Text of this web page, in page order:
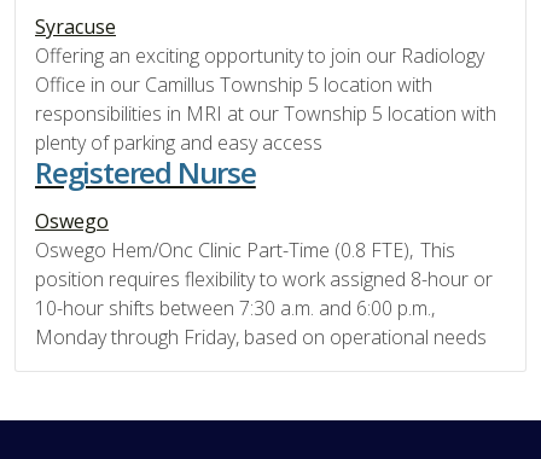
Syracuse
Offering an exciting opportunity to join our Radiology
Office in our Camillus Township 5 location with
responsibilities in MRI at our Township 5 location with
plenty of parking and easy access
Registered Nurse
Oswego
Oswego Hem/Onc Clinic Part-Time (0.8 FTE), This
position requires flexibility to work assigned 8-hour or
10-hour shifts between 7:30 a.m. and 6:00 p.m.,
Monday through Friday, based on operational needs